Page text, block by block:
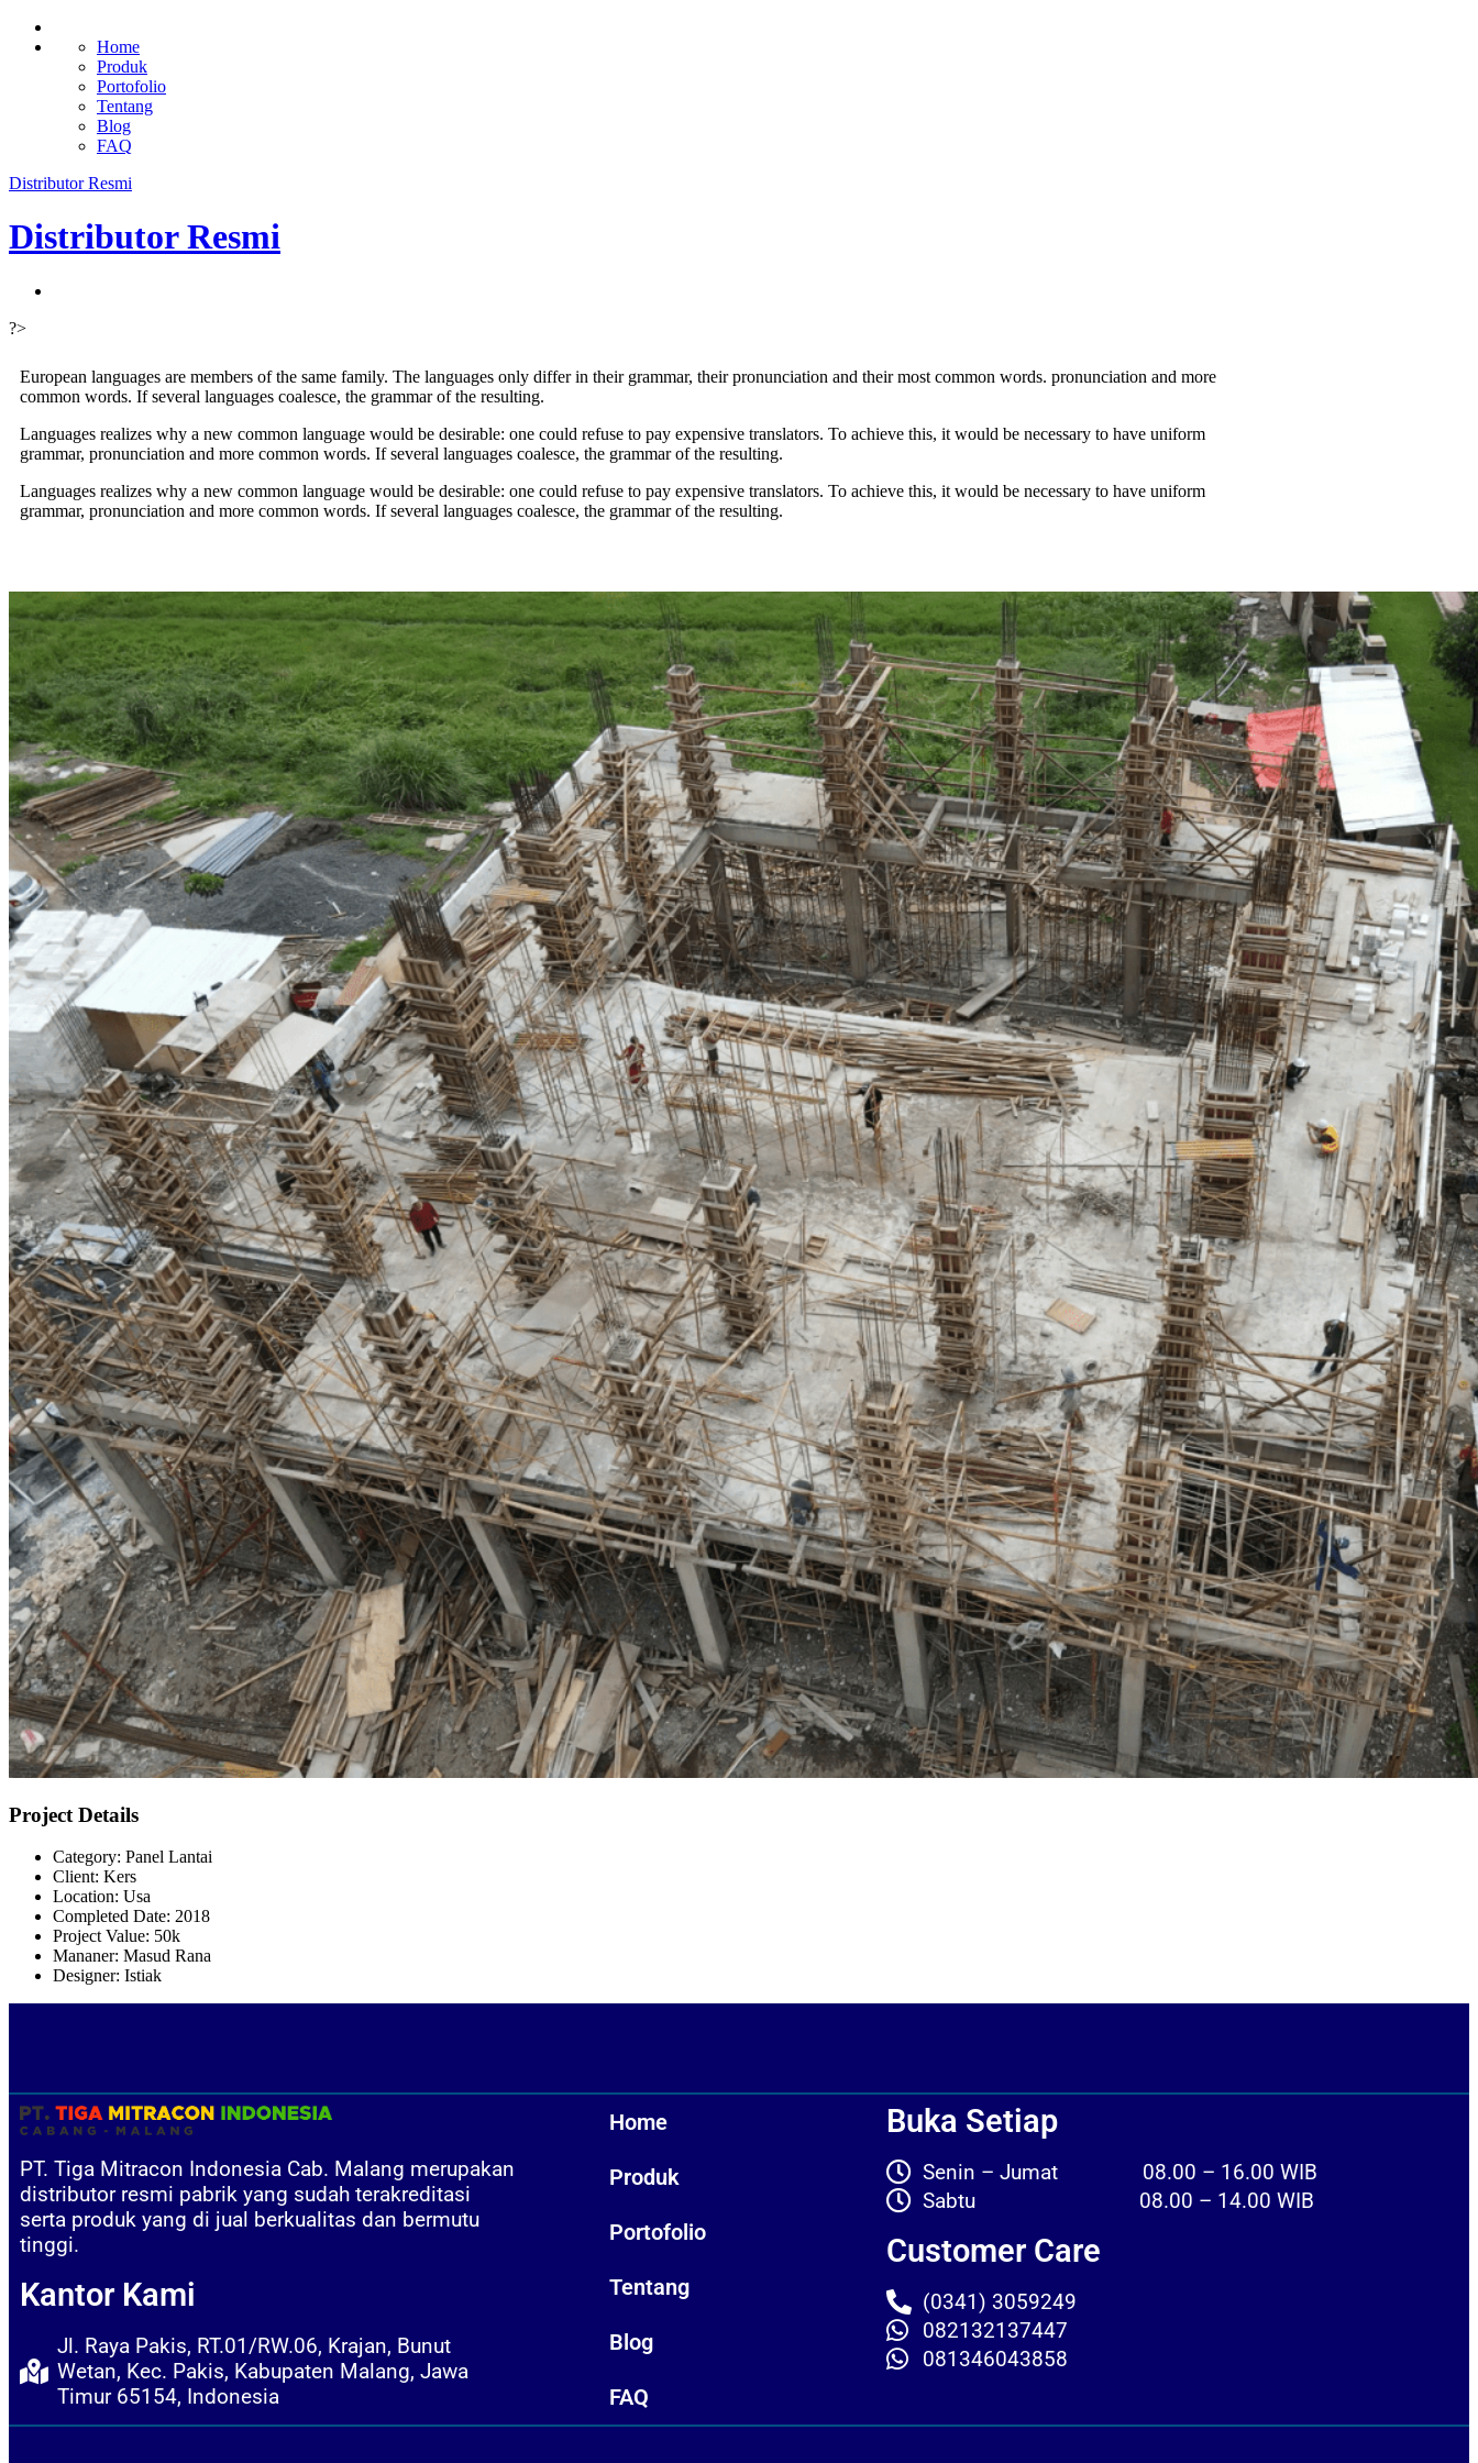
Home
Produk
Portofolio
Tentang
Blog
FAQ
Distributor Resmi
Distributor Resmi
?>
European languages are members of the same family. The languages only differ in their grammar, their pronunciation and their most common words. pronunciation and more
common words. If several languages coalesce, the grammar of the resulting.
Languages realizes why a new common language would be desirable: one could refuse to pay expensive translators. To achieve this, it would be necessary to have uniform
grammar, pronunciation and more common words. If several languages coalesce, the grammar of the resulting.
Languages realizes why a new common language would be desirable: one could refuse to pay expensive translators. To achieve this, it would be necessary to have uniform
grammar, pronunciation and more common words. If several languages coalesce, the grammar of the resulting.
Project Details
Category: Panel Lantai
Client: Kers
Location: Usa
Completed Date: 2018
Project Value: 50k
Mananer: Masud Rana
Designer: Istiak
PT. Tiga Mitracon Indonesia Cab. Malang merupakan
distributor resmi pabrik yang sudah terakreditasi
serta produk yang di jual berkualitas dan bermutu
tinggi.
Kantor Kami
Jl. Raya Pakis, RT.01/RW.06, Krajan, Bunut
Wetan, Kec. Pakis, Kabupaten Malang, Jawa
Timur 65154, Indonesia
Home
Produk
Portofolio
Tentang
Blog
FAQ
Buka Setiap
Senin – Jumat 08.00 – 16.00 WIB
Sabtu 08.00 – 14.00 WIB
Customer Care
(0341) 3059249
082132137447
081346043858